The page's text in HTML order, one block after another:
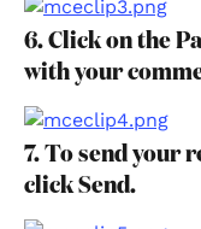
6. Click on the
with your
7. To send your
click Send.